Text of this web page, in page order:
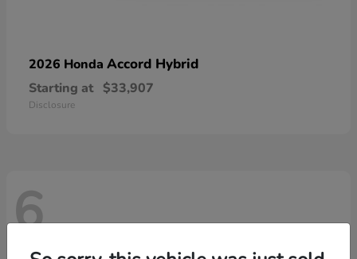
2026 Honda Accord Hybrid
Starting at $33,907
Disclosure
6